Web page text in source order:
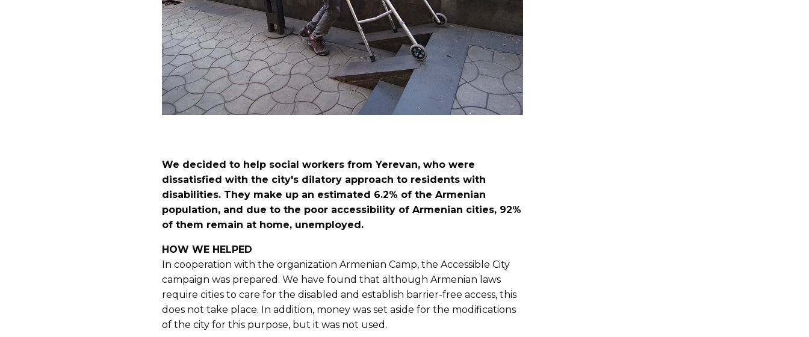
We decided to help social workers from Yerevan, who were
dissatisfied with the city's dilatory approach to residents with
disabilities. They make up an estimated 6.2% of the Armenian
population, and due to the poor accessibility of Armenian cities, 92%
of them remain at home, unemployed.
HOW WE HELPED
In cooperation with the organization Armenian Camp, the Accessible City
campaign was prepared. We have found that although Armenian laws
require cities to care for the disabled and establish barrier-free access, this
does not take place. In addition, money was set aside for the modifications
of the city for this purpose, but it was not used.